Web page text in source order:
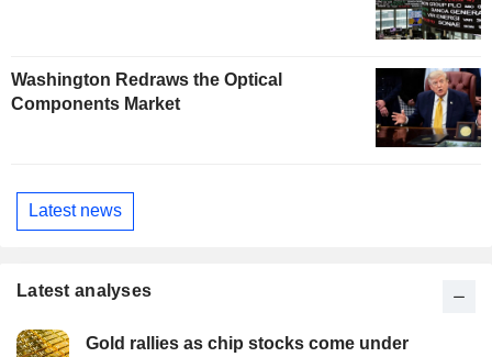
Washington Redraws the Optical
Components Market
Latest news
Latest analyses
Gold rallies as chip stocks come under